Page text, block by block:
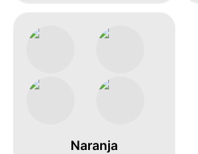
Naranja